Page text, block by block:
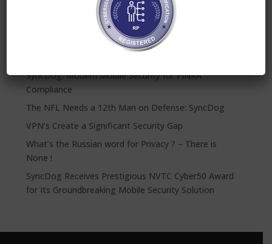
Submit
SyncDog: Modern Mobile Security for FINRA
Compliance
The NFL Needs a 12th Man on Defense: SyncDog
VPN’s Create a Significant Security Gap
What’s the Russian word for Privacy ? – There is
None !
SyncDog Receives Prestigious NVTC Cyber50 Award
for Its Groundbreaking Mobile Security Solution